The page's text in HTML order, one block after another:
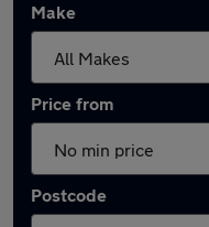
Make
Price from
Postcode